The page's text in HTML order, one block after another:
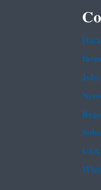
Data
Jobs